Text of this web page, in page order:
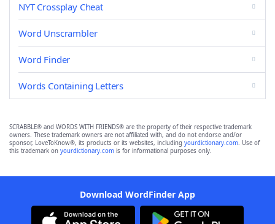
NYT Crossplay Cheat
Word Unscrambler
Word Finder
Words Containing Letters
SCRABBLE® and WORDS WITH FRIENDS® are the property of their respective trademark
owners. These trademark owners are not affiliated with, and do not endorse and/or
sponsor, LoveToKnow®, its products or its websites, including yourdictionary.com. Use of
this trademark on yourdictionary.com is for informational purposes only.
Download WordFinder App